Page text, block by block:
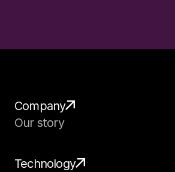
Company
Our story
Technology